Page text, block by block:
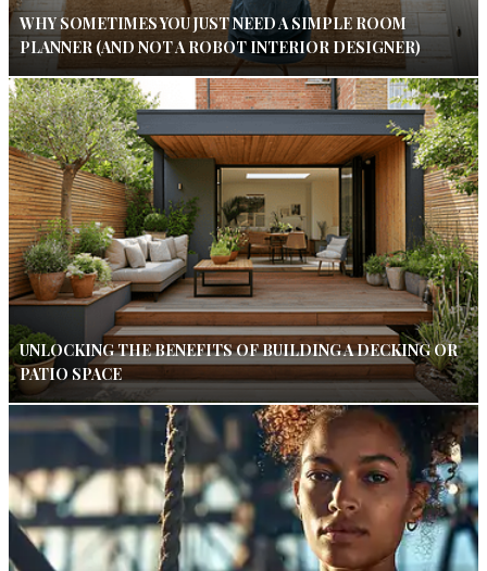
WHY SOMETIMES YOU JUST NEED A SIMPLE ROOM
PLANNER (AND NOT A ROBOT INTERIOR DESIGNER)
UNLOCKING THE BENEFITS OF BUILDING A DECKING OR
PATIO SPACE